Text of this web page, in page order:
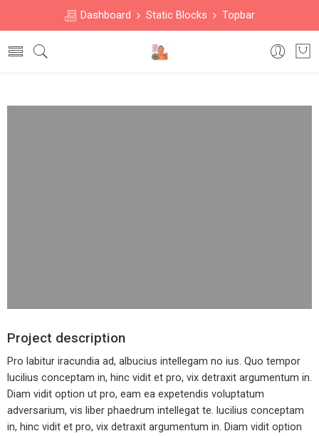
Dashboard Static Blocks Topbar
Project description
Pro labitur iracundia ad, albucius intellegam no ius. Quo tempor
lucilius conceptam in, hinc vidit et pro, vix detraxit argumentum in.
Diam vidit option ut pro, eam ea expetendis voluptatum
adversarium, vis liber phaedrum intellegat te. lucilius conceptam
in, hinc vidit et pro, vix detraxit argumentum in. Diam vidit option